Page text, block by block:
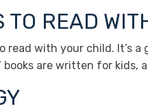
TO READ
read with your child. It’s
are written for kids,